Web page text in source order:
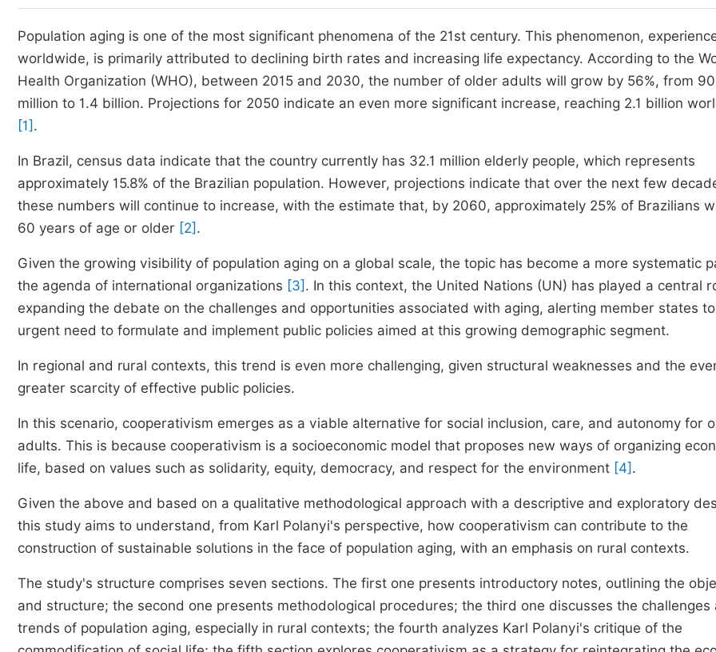
Population aging is one of the most significant phenomena of the 21st century. This phenomenon,
worldwide, is primarily attributed to declining birth rates and increasing life expectancy. According to the
Health Organization (WHO), between 2015 and 2030, the number of older adults will grow by 56%, from
million to 1.4 billion. Projections for 2050 indicate an even more significant increase, reaching 2.1 billion
[1] .
In Brazil, census data indicate that the country currently has 32.1 million elderly people, which represents
approximately 15.8% of the Brazilian population. However, projections indicate that over the next few
these numbers will continue to increase, with the estimate that, by 2060, approximately 25% of Brazilians
60 years of age or older [2] .
Given the growing visibility of population aging on a global scale, the topic has become a more systematic
the agenda of international organizations [3] . In this context, the United Nations (UN) has played a central
expanding the debate on the challenges and opportunities associated with aging, alerting member states
urgent need to formulate and implement public policies aimed at this growing demographic segment.
In regional and rural contexts, this trend is even more challenging, given structural weaknesses and the
greater scarcity of effective public policies.
In this scenario, cooperativism emerges as a viable alternative for social inclusion, care, and autonomy for
adults. This is because cooperativism is a socioeconomic model that proposes new ways of organizing
life, based on values such as solidarity, equity, democracy, and respect for the environment [4] .
Given the above and based on a qualitative methodological approach with a descriptive and exploratory
this study aims to understand, from Karl Polanyi's perspective, how cooperativism can contribute to the
construction of sustainable solutions in the face of population aging, with an emphasis on rural contexts.
The study's structure comprises seven sections. The first one presents introductory notes, outlining the
and structure; the second one presents methodological procedures; the third one discusses the challenges
trends of population aging, especially in rural contexts; the fourth analyzes Karl Polanyi's critique of the